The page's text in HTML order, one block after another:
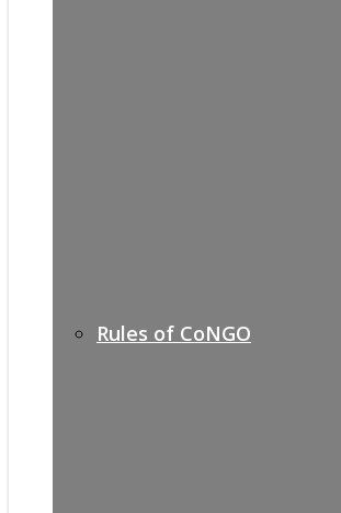
Rules of CoNGO